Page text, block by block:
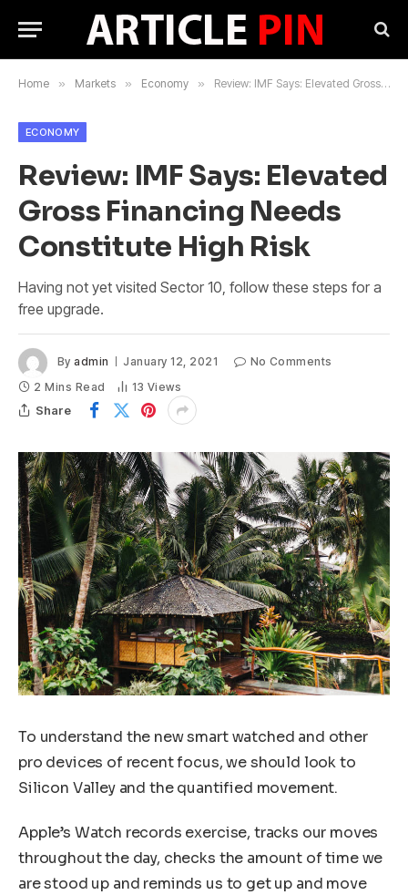
Home » Markets » Economy » Review: IMF Says: Elevated Gross Financing Needs Constitute High Risk
ECONOMY
Review: IMF Says: Elevated
Gross Financing Needs
Constitute High Risk
Having not yet visited Sector 10, follow these steps for a
free upgrade.
By admin January 12, 2021
No Comments
2 Mins Read
13 Views
Share
To understand the new smart watched and other
pro devices of recent focus, we should look to
Silicon Valley and the quantified movement.
Apple’s Watch records exercise, tracks our moves
throughout the day, checks the amount of time we
are stood up and reminds us to get up and move